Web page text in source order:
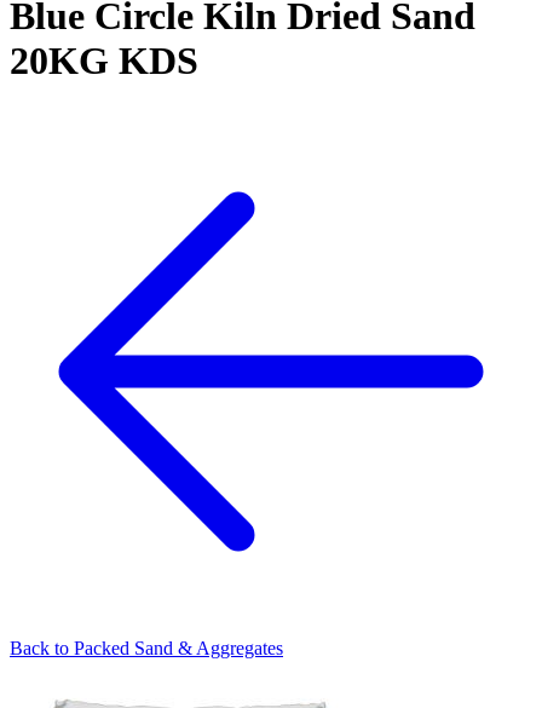
Blue Circle Kiln Dried Sand
20KG KDS
Back to Packed Sand & Aggregates